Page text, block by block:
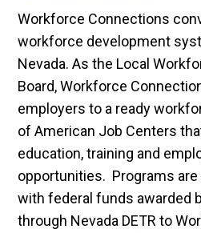
Workforce Connections
workforce development
Nevada. As the Local
Board, Workforce
employers to a ready
of American Job Centers
education, training and
opportunities. Programs
with federal funds awarded
through Nevada DETR to